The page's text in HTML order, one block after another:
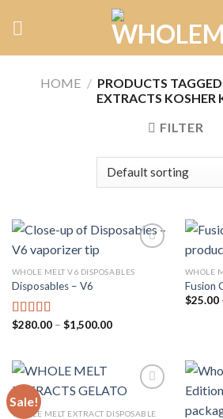
HOME / PRODUCTS
EXTRACTS KOSHER
FILTER
WHOLE MELT V6 DISPOSABLES
Disposables – V6
Rated4.75
$280.00 – $1,500.00Price
$1,500.00
WHOLE
Fusion
$25.00
Sale!
WHOLE MELT EXTRACT DISPOSABLE